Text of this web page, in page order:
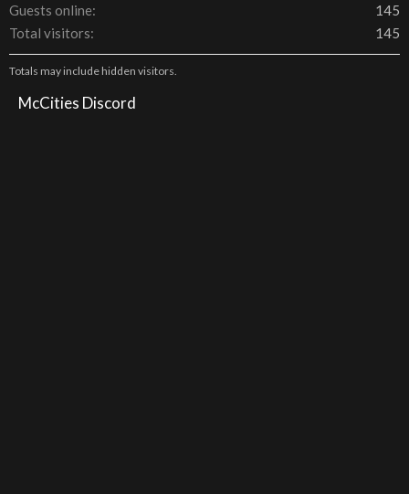
Guests online
145
Total visitors
145
Totals may include hidden visitors.
McCities Discord